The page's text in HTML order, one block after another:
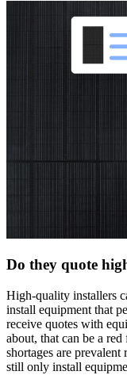
Do they quote
High-quality installers
install equipment that
receive quotes with
about, that can be a
shortages are
still only install